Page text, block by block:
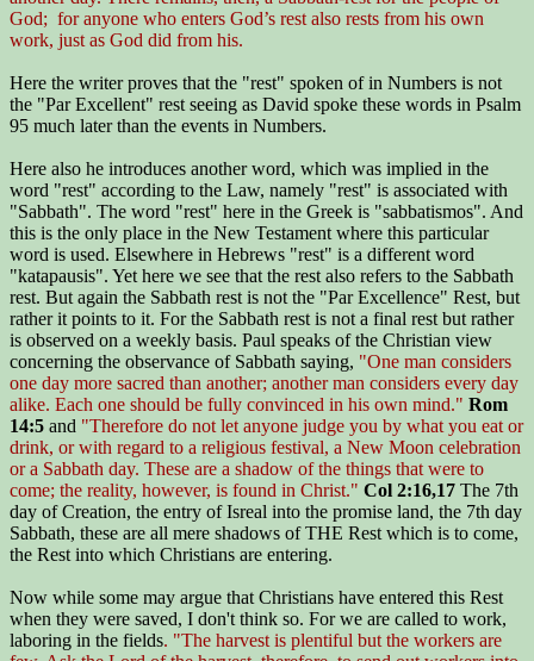
God; for anyone who enters God’s rest also rests from his own
work, just as God did from his.
Here the writer proves that the "rest" spoken of in Numbers is not
the "Par Excellent" rest seeing as David spoke these words in Psalm
95 much later than the events in Numbers.
Here also he introduces another word, which was implied in the
word "rest" according to the Law, namely "rest" is associated with
"Sabbath". The word "rest" here in the Greek is "sabbatismos". And
this is the only place in the New Testament where this particular
word is used. Elsewhere in Hebrews "rest" is a different word
"katapausis". Yet here we see that the rest also refers to the Sabbath
rest. But again the Sabbath rest is not the "Par Excellence" Rest, but
rather it points to it. For the Sabbath rest is not a final rest but rather
is observed on a weekly basis. Paul speaks of the Christian view
concerning the observance of Sabbath saying, "One man considers
one day more sacred than another; another man considers every day
alike. Each one should be fully convinced in his own mind." Rom
14:5 and "Therefore do not let anyone judge you by what you eat or
drink, or with regard to a religious festival, a New Moon celebration
or a Sabbath day. These are a shadow of the things that were to
come; the reality, however, is found in Christ." Col 2:16,17 The 7th
day of Creation, the entry of Isreal into the promise land, the 7th day
Sabbath, these are all mere shadows of THE Rest which is to come,
the Rest into which Christians are entering.
Now while some may argue that Christians have entered this Rest
when they were saved, I don't think so. For we are called to work,
laboring in the fields. "The harvest is plentiful but the workers are